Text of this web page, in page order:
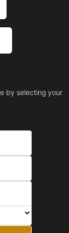
by selecting your